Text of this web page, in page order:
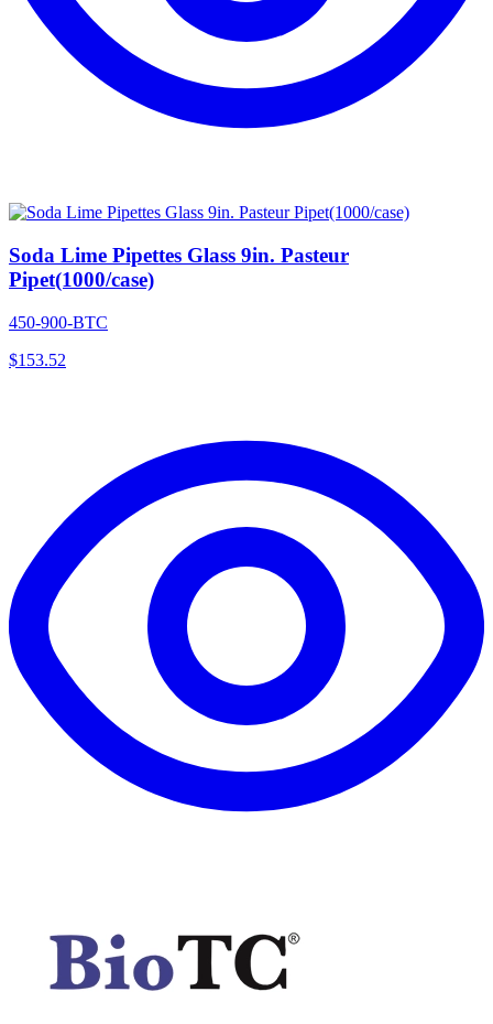
Soda Lime Pipettes Glass 9in. Pasteur
Pipet(1000/case)
450-900-BTC
$153.52